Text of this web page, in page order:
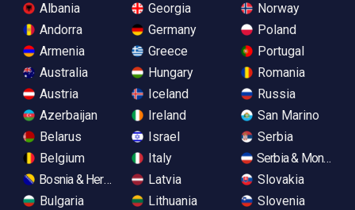
Albania
Andorra
Armenia
Australia
Austria
Azerbaijan
Belarus
Belgium
Bosnia & Herzegovina
Bulgaria
Georgia
Germany
Greece
Hungary
Iceland
Ireland
Israel
Italy
Latvia
Lithuania
Norway
Poland
Portugal
Romania
Russia
San Marino
Serbia
Serbia &
Slovakia
Slovenia